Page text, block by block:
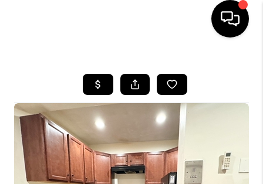
SEARCH LISTINGS
BUYING
SELL
FINANCING